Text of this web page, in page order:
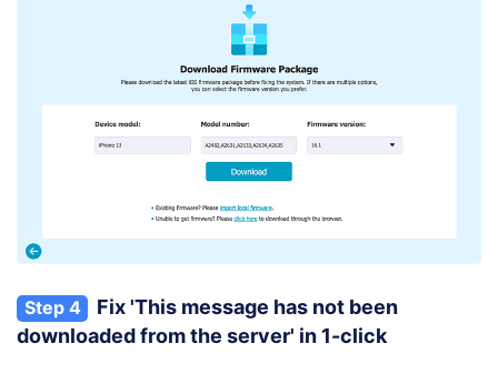
Step 4
Fix 'This message has not been
downloaded from the server' in 1-click